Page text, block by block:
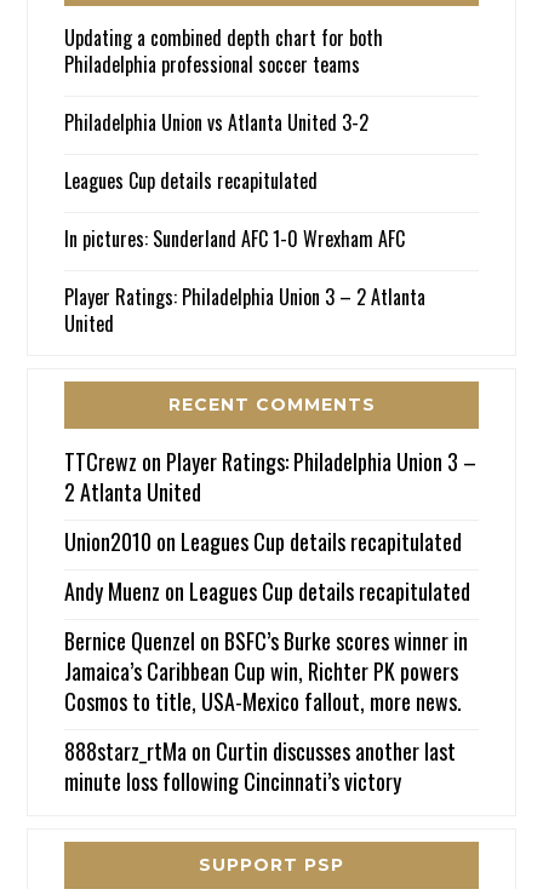
Updating a combined depth chart for both
Philadelphia professional soccer teams
Philadelphia Union vs Atlanta United 3-2
Leagues Cup details recapitulated
In pictures: Sunderland AFC 1-0 Wrexham AFC
Player Ratings: Philadelphia Union 3 – 2 Atlanta
United
RECENT COMMENTS
TTCrewz on Player Ratings: Philadelphia Union 3 –
2 Atlanta United
Union2010 on Leagues Cup details recapitulated
Andy Muenz on Leagues Cup details recapitulated
Bernice Quenzel on BSFC’s Burke scores winner in
Jamaica’s Caribbean Cup win, Richter PK powers
Cosmos to title, USA-Mexico fallout, more news.
888starz_rtMa on Curtin discusses another last
minute loss following Cincinnati’s victory
SUPPORT PSP